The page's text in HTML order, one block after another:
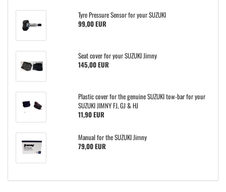
Tyre Pressure Sensor for your SUZUKI
99,00 EUR
Seat cover for your SUZUKI Jimny
145,00 EUR
Plastic cover for the genuine SUZUKI tow-bar for your
SUZUKI JIMNY FJ, GJ & HJ
11,90 EUR
Manual for the SUZUKI Jimny
79,00 EUR